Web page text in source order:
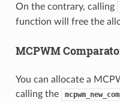
On the contrary, calling
function will free the
MCPWM
You can allocate a
calling the